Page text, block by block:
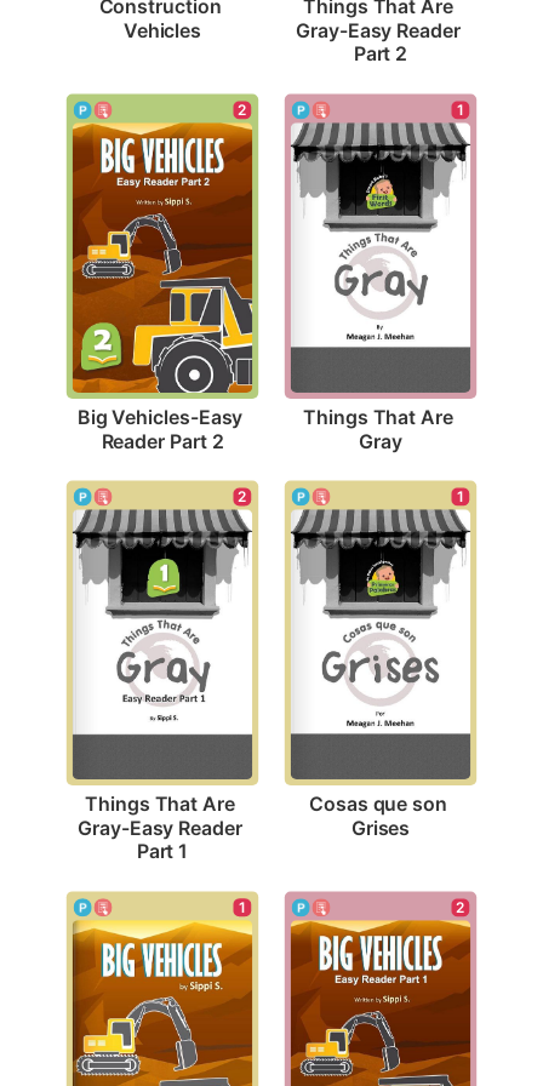
Construction
Vehicles
Things That Are
Gray-Easy Reader
Part 2
2
Big Vehicles-Easy
Reader Part 2
1
Things That Are
Gray
2
Things That Are
Gray-Easy Reader
Part 1
1
Cosas que son
Grises
1 2